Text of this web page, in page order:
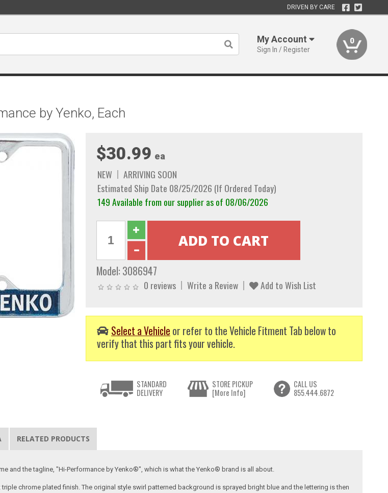
DRIVEN BY CARE
My Account
Sign In / Register
0
by Yenko, Each
$30.99 ea
NEW
ARRIVING SOON
Estimated Ship Date 08/25/2026 (If Ordered Today)
149 Available from our supplier as of 08/06/2026
Model: 3086947
0 reviews Write a Review Add to Wish List
Select a Vehicle or refer to the Vehicle Fitment Tab below to
verify that this part fits your vehicle.
STANDARD
DELIVERY
STORE PICKUP
[More Info]
CALL US
855.444.6872
RELATED PRODUCTS
and the tagline, "Hi-Performance by Yenko®", which is what the Yenko® brand is all about.
chrome plated finish. The original style swirl patterned background is sprayed bright blue and the lettering is then